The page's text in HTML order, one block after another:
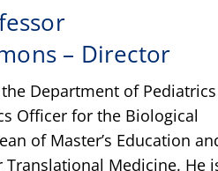
– Director
Department of Pediatrics
Officer for the Biological
of Master’s Education
Medicine. He